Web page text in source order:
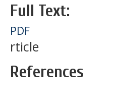
Full Text:
PDF
rticle
References